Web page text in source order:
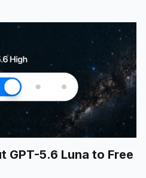
GPT-5.6 Luna to Free